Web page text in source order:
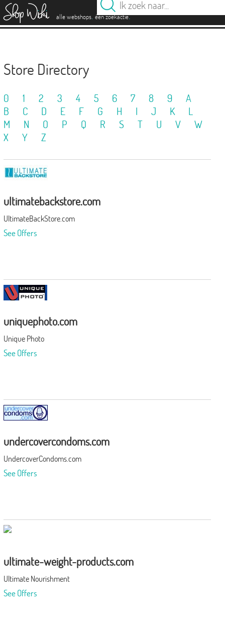
alle webshops. één zoekactie.
Store Directory
0 1 2 3 4 5 6 7 8 9
A
B
C D E F G H I J K
L
M
N O P Q R S T U V
W
X
Y Z
ultimatebackstore.com
UltimateBackStore.com
See Offers
uniquephoto.com
Unique Photo
See Offers
undercovercondoms.com
UndercoverCondoms.com
See Offers
ultimate-weight-products.com
Ultimate Nourishment
See Offers